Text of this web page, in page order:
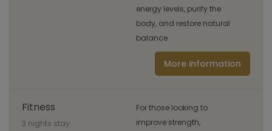
energy levels, purify the
body, and restore natural
balance
More information
Fitness
3 nights stay
For those looking to
improve strength,